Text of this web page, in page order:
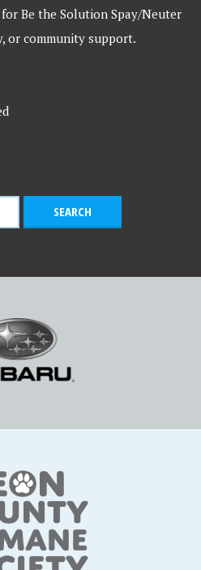
Be the Solution Spay/Neuter
or community support.